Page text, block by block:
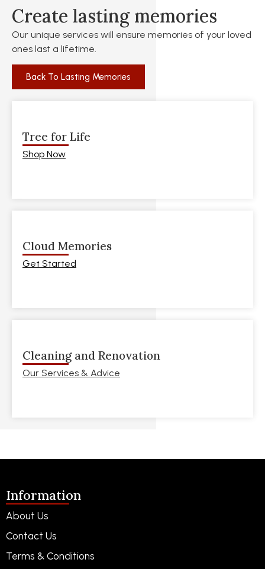
Cleaning and Renovation
Our Services & Advice
Cloud Memories
Get Started
Tree for Life
Shop Now
Create lasting memories
Our unique services will ensure memories of your loved
ones last a lifetime.
Back To Lasting Memories
Information
About Us
Contact Us
Terms & Conditions